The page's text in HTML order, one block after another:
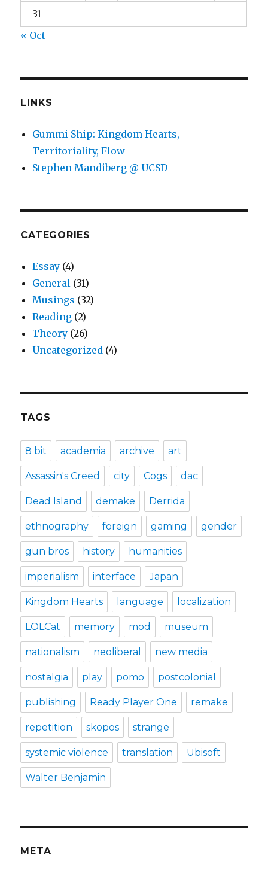
31
« Oct
LINKS
Gummi Ship: Kingdom Hearts,
Territoriality, Flow
Stephen Mandiberg @ UCSD
CATEGORIES
Essay (4)
General (31)
Musings (32)
Reading (2)
Theory (26)
Uncategorized (4)
TAGS
8 bit academia archive art
Assassin's Creed city Cogs dac
Dead Island demake Derrida
ethnography foreign gaming gender
gun bros history humanities
imperialism interface Japan
Kingdom Hearts language localization
LOLCat memory mod museum
nationalism neoliberal new media
nostalgia play pomo postcolonial
publishing Ready Player One remake
repetition skopos strange
systemic violence translation Ubisoft
Walter Benjamin
META